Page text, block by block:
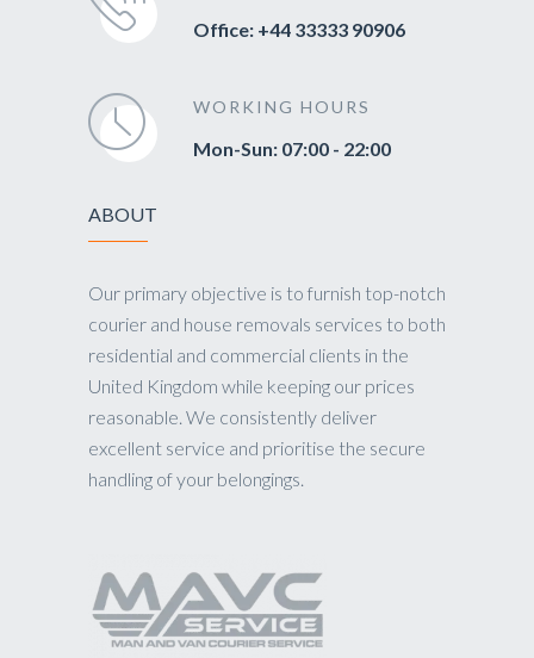
Office: +44 33333 90906
WORKING HOURS
Mon-Sun: 07:00 - 22:00
ABOUT
Our primary objective is to furnish top-notch
courier and house removals services to both
residential and commercial clients in the
United Kingdom while keeping our prices
reasonable. We consistently deliver
excellent service and prioritise the secure
handling of your belongings.